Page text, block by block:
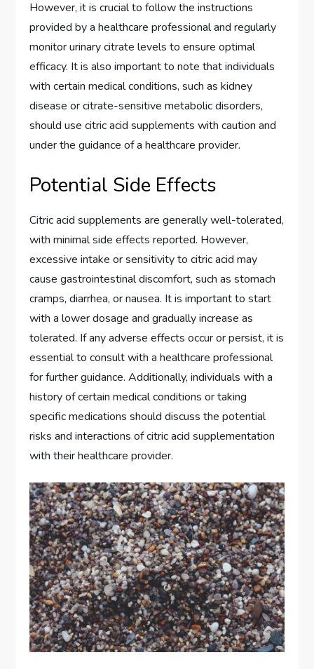
However, it is crucial to follow the instructions
provided by a healthcare professional and regularly
monitor urinary citrate levels to ensure optimal
efficacy. It is also important to note that individuals
with certain medical conditions, such as kidney
disease or citrate-sensitive metabolic disorders,
should use citric acid supplements with caution and
under the guidance of a healthcare provider.
Potential Side Effects
Citric acid supplements are generally well-tolerated,
with minimal side effects reported. However,
excessive intake or sensitivity to citric acid may
cause gastrointestinal discomfort, such as stomach
cramps, diarrhea, or nausea. It is important to start
with a lower dosage and gradually increase as
tolerated. If any adverse effects occur or persist, it is
essential to consult with a healthcare professional
for further guidance. Additionally, individuals with a
history of certain medical conditions or taking
specific medications should discuss the potential
risks and interactions of citric acid supplementation
with their healthcare provider.